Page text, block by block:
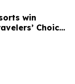
win
Choice